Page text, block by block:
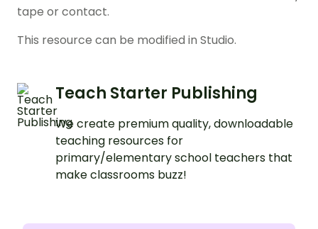
tape or contact.
This resource can be modified in Studio.
Teach Starter Publishing
We create premium quality, downloadable
teaching resources for
primary/elementary school teachers that
make classrooms buzz!